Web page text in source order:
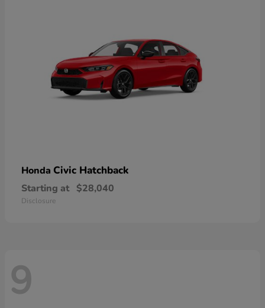
Honda Civic Hatchback
Starting at $28,040
Disclosure
9